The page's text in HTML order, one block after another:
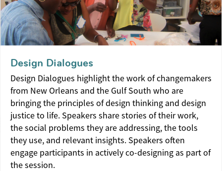
Design Dialogues
Design Dialogues highlight the work of changemakers
from New Orleans and the Gulf South who are
bringing the principles of design thinking and design
justice to life. Speakers share stories of their work,
the social problems they are addressing, the tools
they use, and relevant insights. Speakers often
engage participants in actively co-designing as part of
the session.